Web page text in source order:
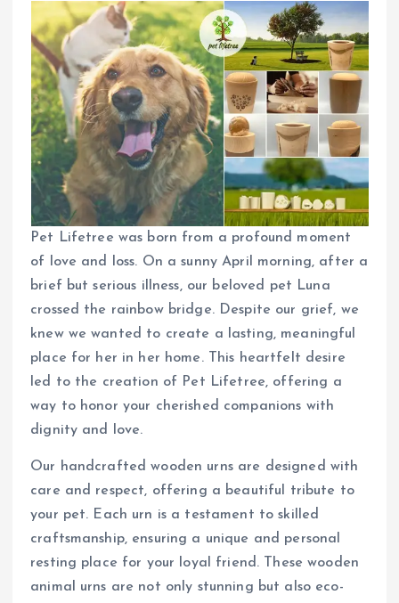
Pet Lifetree was born from a profound moment
of love and loss. On a sunny April morning, after a
brief but serious illness, our beloved pet Luna
crossed the rainbow bridge. Despite our grief, we
knew we wanted to create a lasting, meaningful
place for her in her home. This heartfelt desire
led to the creation of Pet Lifetree, offering a
way to honor your cherished companions with
dignity and love.
Our handcrafted wooden urns are designed with
care and respect, offering a beautiful tribute to
your pet. Each urn is a testament to skilled
craftsmanship, ensuring a unique and personal
resting place for your loyal friend. These wooden
animal urns are not only stunning but also eco-